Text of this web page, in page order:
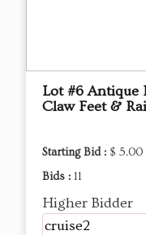
Lot #6 Antique
Claw Feet &
Starting Bid : $ 5.00
Bids : 11
Higher Bidder
cruise2